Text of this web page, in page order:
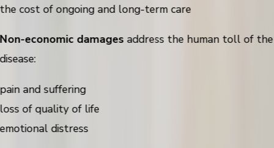
the cost of ongoing and long-term care
Non-economic damages address the human toll of the
disease:
pain and suffering
loss of quality of life
emotional distress